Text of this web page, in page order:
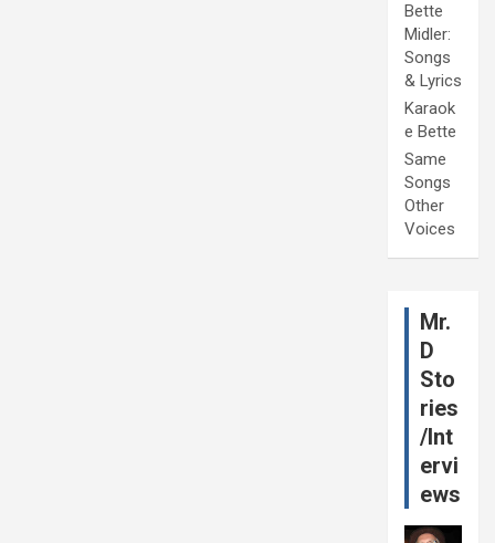
Bette
Midler:
Songs
& Lyrics
Karaok
e Bette
Same
Songs
Other
Voices
Mr.
D
Sto
ries
/Int
ervi
ews